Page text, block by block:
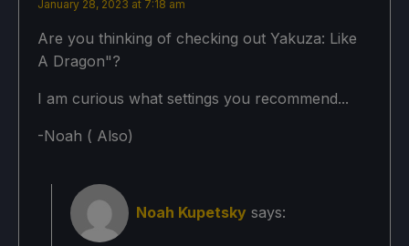
Shadow Quality: Ultra
LOD Distance: Maximum
Anti-Aliasing: CMAA
Render Scale: 115%
FidelityFX CAS: On
FidelityFX CAS Sharpen Level: 50
Texture Quality: High
Texture Filtering: 16x
Shadow Quality: High
LOD Distance: Mid
Render Scale: 85%
January 28, 2023 at 7:18 am
Are you thinking of checking out Yakuza: Like
A Dragon"?
I am curious what settings you recommend...
-Noah ( Also)
Noah Kupetsky says: